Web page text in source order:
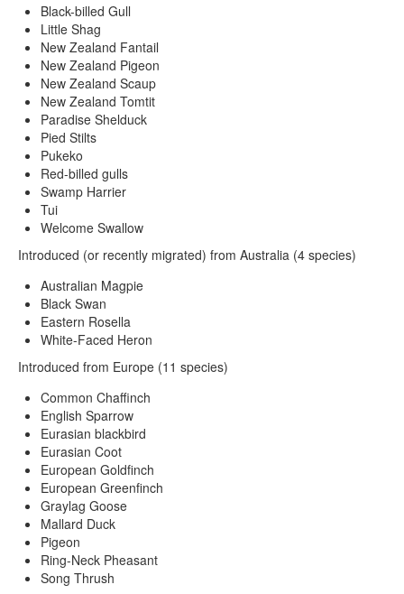
Black-billed Gull
Little Shag
New Zealand Fantail
New Zealand Pigeon
New Zealand Scaup
New Zealand Tomtit
Paradise Shelduck
Pied Stilts
Pukeko
Red-billed gulls
Swamp Harrier
Tui
Welcome Swallow
Introduced (or recently migrated) from Australia (4 species)
Australian Magpie
Black Swan
Eastern Rosella
White-Faced Heron
Introduced from Europe (11 species)
Common Chaffinch
English Sparrow
Eurasian blackbird
Eurasian Coot
European Goldfinch
European Greenfinch
Graylag Goose
Mallard Duck
Pigeon
Ring-Neck Pheasant
Song Thrush